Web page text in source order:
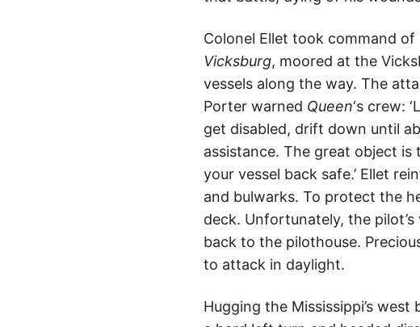
Colonel Ellet took command of
Vicksburg, moored at the
vessels along the way. The
Porter warned Queen‘s crew:
get disabled, drift down until
assistance. The great object is
your vessel back safe.’ Ellet
and bulwarks. To protect the
deck. Unfortunately, the
back to the pilothouse.
to attack in daylight.
Hugging the Mississippi’s west